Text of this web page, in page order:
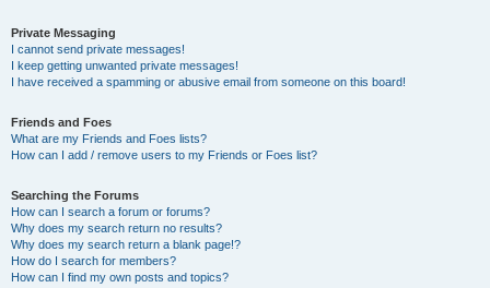
Private Messaging
I cannot send private messages!
I keep getting unwanted private messages!
I have received a spamming or abusive email from someone on this board!
Friends and Foes
What are my Friends and Foes lists?
How can I add / remove users to my Friends or Foes list?
Searching the Forums
How can I search a forum or forums?
Why does my search return no results?
Why does my search return a blank page!?
How do I search for members?
How can I find my own posts and topics?